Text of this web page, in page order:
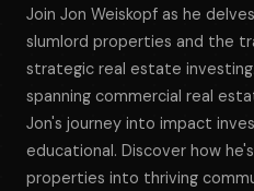
Join Jon Weiskopf as he
slumlord properties and the
strategic real estate
spanning commercial real
Jon's journey into impact
educational. Discover how
properties into thriving